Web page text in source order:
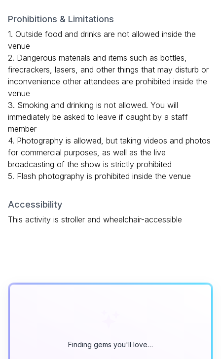
Prohibitions & Limitations
1. Outside food and drinks are not allowed inside the
venue
2. Dangerous materials and items such as bottles,
firecrackers, lasers, and other things that may disturb or
inconvenience other attendees are prohibited inside the
venue
3. Smoking and drinking is not allowed. You will
immediately be asked to leave if caught by a staff
member
4. Photography is allowed, but taking videos and photos
for commercial purposes, as well as the live
broadcasting of the show is strictly prohibited
5. Flash photography is prohibited inside the venue
Accessibility
This activity is stroller and wheelchair-accessible
Finding gems you'll love…